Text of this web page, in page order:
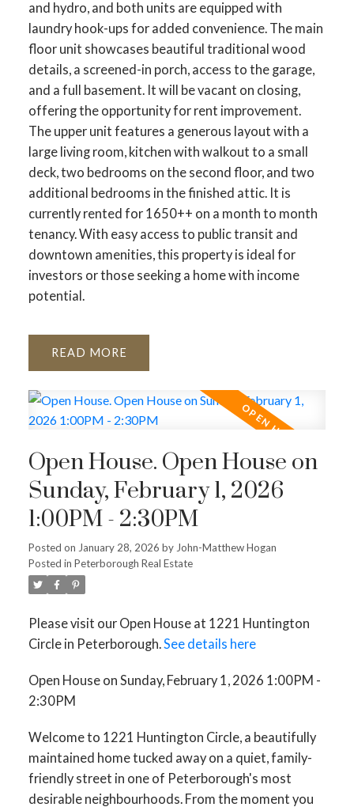
and hydro, and both units are equipped with
laundry hook-ups for added convenience. The main
floor unit showcases beautiful traditional wood
details, a screened-in porch, access to the garage,
and a full basement. It will be vacant on closing,
offering the opportunity for rent improvement.
The upper unit features a generous layout with a
large living room, kitchen with walkout to a small
deck, two bedrooms on the second floor, and two
additional bedrooms in the finished attic. It is
currently rented for 1650++ on a month to month
tenancy. With easy access to public transit and
downtown amenities, this property is ideal for
investors or those seeking a home with income
potential.
READ
Open House. Open House on
Sunday, February 1, 2026
1:00PM - 2:30PM
Posted on January 28, 2026 byJohn-Matthew Hogan
Posted in Peterborough Real Estate
Please visit our Open House at 1221 Huntington
Circle in Peterborough.See details here
Open House on Sunday, February 1, 2026 1:00PM -
2:30PM
Welcome to 1221 Huntington Circle, a beautifully
maintained home tucked away on a quiet, family-
friendly street in one of Peterborough's most
desirable neighbourhoods. From the moment you